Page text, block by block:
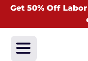
Get 50% Off